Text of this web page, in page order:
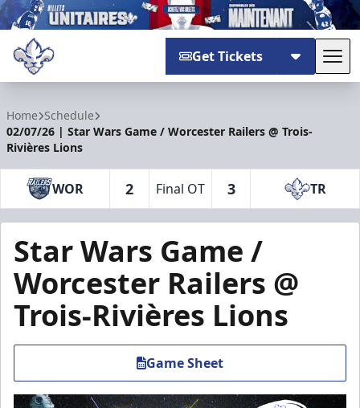
Get Tickets
Home Schedule
02/07/26 | Star Wars Game / Worcester Railers @ Trois-
Rivières Lions
WOR 2 Final OT 3 TR
Star Wars Game /
Worcester Railers @
Trois-Rivières Lions
Game Sheet